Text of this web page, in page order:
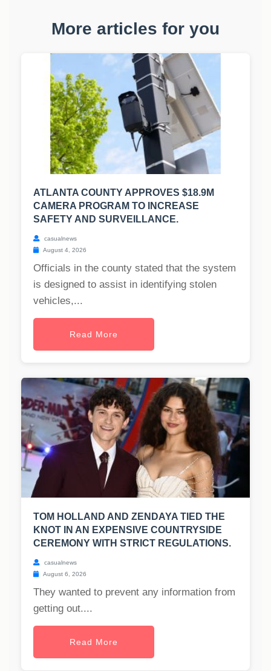
More articles for you
ATLANTA COUNTY APPROVES $18.9M
CAMERA PROGRAM TO INCREASE
SAFETY AND SURVEILLANCE.
casualnews
August 4, 2026
Officials in the county stated that the system
is designed to assist in identifying stolen
vehicles,...
Read More
TOM HOLLAND AND ZENDAYA TIED THE
KNOT IN AN EXPENSIVE COUNTRYSIDE
CEREMONY WITH STRICT REGULATIONS.
casualnews
August 6, 2026
They wanted to prevent any information from
getting out....
Read More